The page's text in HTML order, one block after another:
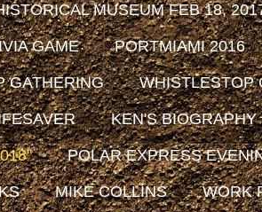
MUSEUM FEB 18,
GAME PORTMIAMI 2016
GATHERING WHISTLESTOP
KEN'S BIOGRAPHY
POLAR EXPRESS
MIKE COLLINS WORK